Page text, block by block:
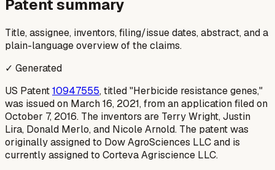
Patent summary
Title, assignee, inventors, filing/issue dates, abstract, and a
plain-language overview of the claims.
✓ Generated
US Patent10947555, titled "Herbicide resistance genes,"
was issued on March 16, 2021, from an application filed on
October 7, 2016. The inventors are Terry Wright, Justin
Lira, Donald Merlo, and Nicole Arnold. The patent was
originally assigned to Dow AgroSciences LLC and is
currently assigned to Corteva Agriscience LLC.